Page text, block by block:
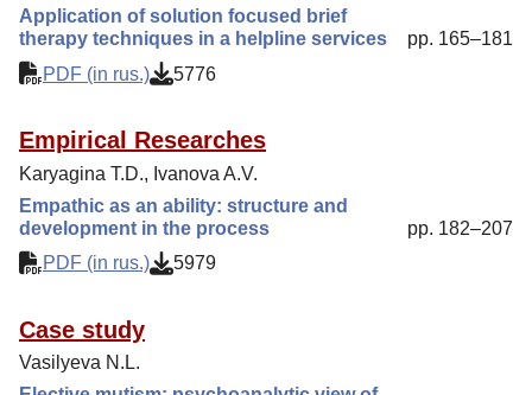
Application of solution focused brief
therapy techniques in a helpline services
pp. 165–181
PDF (in rus.)
5776
Empirical Researches
Karyagina T.D., Ivanova A.V.
Empathic as an ability: structure and
development in the process
pp. 182–207
PDF (in rus.)
5979
Case study
Vasilyeva N.L.